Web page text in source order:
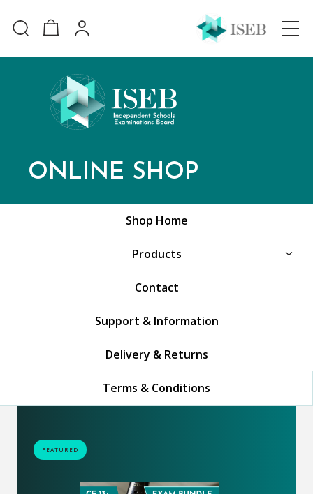
ONLINE SHOP
Shop Home
Products
Contact
Support & Information
Delivery & Returns
Terms & Conditions
FEATURED